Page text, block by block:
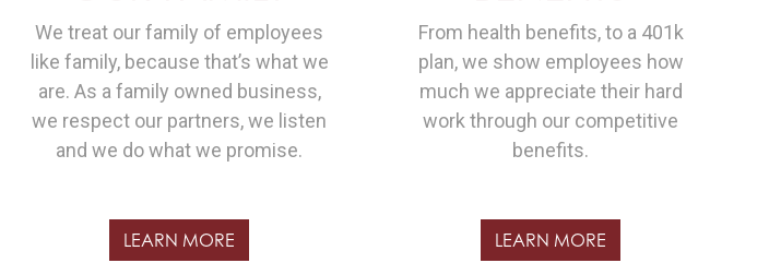
We treat our family of employees
like family, because that’s what we
are. As a family owned business,
we respect our partners, we listen
and we do what we promise.
LEARN MORE
From health benefits, to a 401k
plan, we show employees how
much we appreciate their hard
work through our competitive
benefits.
LEARN MORE